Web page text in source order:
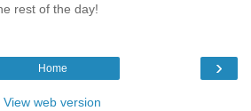
rest of the day!
›
Home
View web version